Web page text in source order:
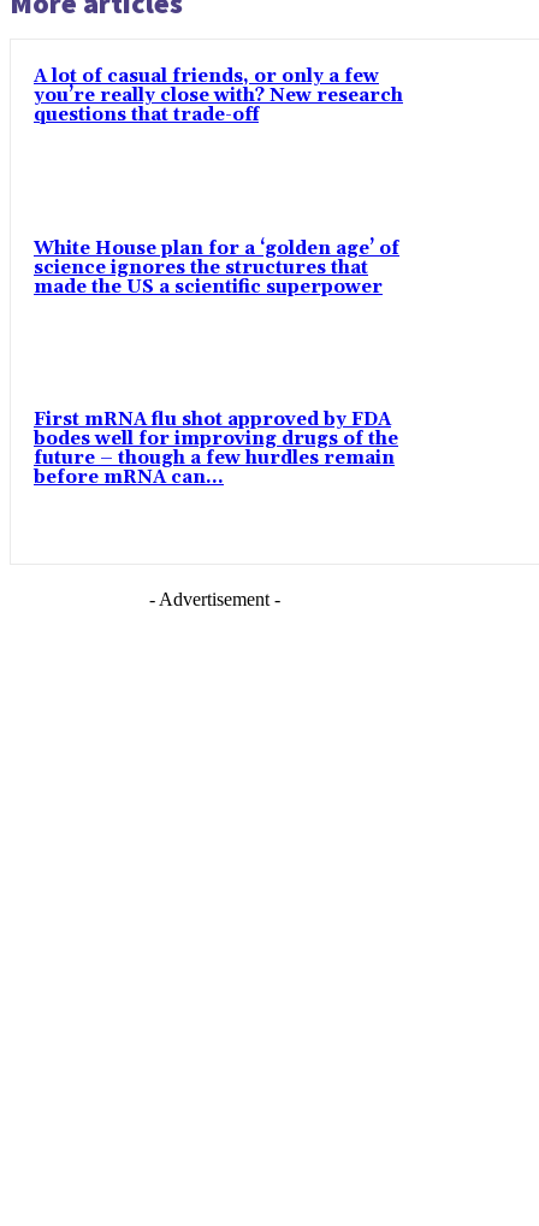
A lot of casual friends, or only a few
you’re really close with? New research
questions that trade-off
White House plan for a ‘golden age’ of
science ignores the structures that
made the US a scientific superpower
First mRNA flu shot approved by FDA
bodes well for improving drugs of the
future – though a few hurdles remain
before mRNA can...
- Advertisement -